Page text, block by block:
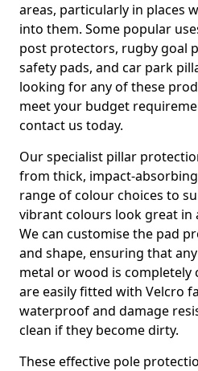
areas, particularly in places
into them. Some popular
post protectors, rugby goal
safety pads, and car park
looking for any of these
meet your budget
contact us today.
Our specialist pillar
from thick, impact-
range of colour choices to
vibrant colours look great in
We can customise the pad
and shape, ensuring that
metal or wood is completely
are easily fitted with Velcro
waterproof and damage
clean if they become dirty.
These effective pole